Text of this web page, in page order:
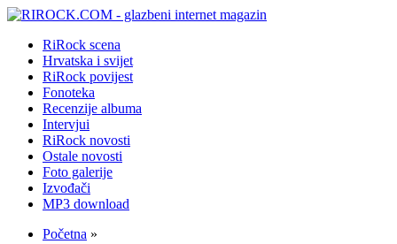
RiRock scena
Hrvatska i svijet
RiRock povijest
Fonoteka
Recenzije albuma
Intervjui
RiRock novosti
Ostale novosti
Foto galerije
Izvođači
MP3 download
Početna »